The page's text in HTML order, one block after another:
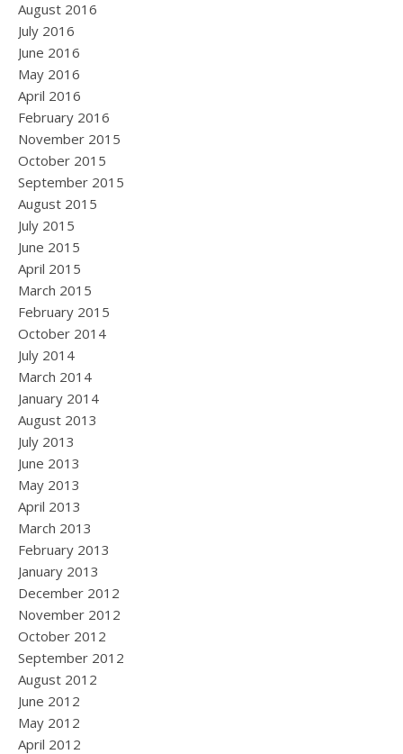
August 2016
July 2016
June 2016
May 2016
April 2016
February 2016
November 2015
October 2015
September 2015
August 2015
July 2015
June 2015
April 2015
March 2015
February 2015
October 2014
July 2014
March 2014
January 2014
August 2013
July 2013
June 2013
May 2013
April 2013
March 2013
February 2013
January 2013
December 2012
November 2012
October 2012
September 2012
August 2012
June 2012
May 2012
April 2012